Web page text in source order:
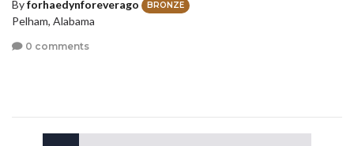
Byforhaedynforeverago BRONZE
Pelham, Alabama
0 comments